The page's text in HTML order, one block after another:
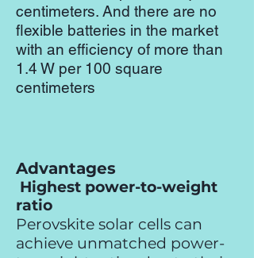
centimeters. And there are no
flexible batteries in the market
with an efficiency of more than
1.4 W per 100 square
centimeters
Advantages
Highest power-to-weight
ratio
Perovskite solar cells can
achieve unmatched power-